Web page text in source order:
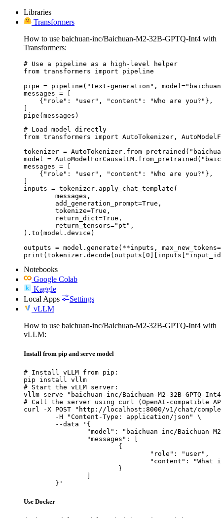
Libraries
Transformers
How to use baichuan-inc/Baichuan-M2-32B-GPTQ-Int4 with
Transformers:
# Use a pipeline as a high-level helper
from transformers import pipeline
pipe = pipeline("text-generation",
messages = [
    {"role": "user", "content": "Who are you?"},
pipe(messages)
# Load model directly
from transformers import AutoTokenizer,
tokenizer =
model =
messages = [
    {"role": "user", "content": "Who are you?"},
inputs = tokenizer.apply_chat_template(
).to(model.device)
outputs = model.generate(**inputs,
Notebooks
Google Colab
Kaggle
Local Apps
Settings
vLLM
How to use baichuan-inc/Baichuan-M2-32B-GPTQ-Int4 with
vLLM:
Install from pip and serve model
# Install vLLM from pip:
pip install vllm
# Start the vLLM server:
vllm serve "baichuan-inc/Baichuan-M2-32B-GPTQ-
# Call the server using curl (OpenAI-compatible
curl -X POST "http://localhost:8000/v1/chat/
	}'
Use Docker